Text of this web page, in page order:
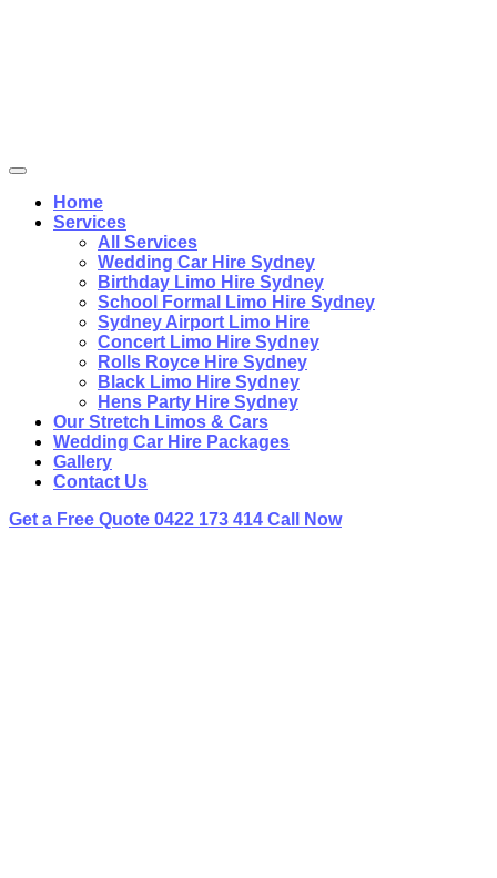
Home
Services
All Services
Wedding Car Hire Sydney
Birthday Limo Hire Sydney
School Formal Limo Hire Sydney
Sydney Airport Limo Hire
Concert Limo Hire Sydney
Rolls Royce Hire Sydney
Black Limo Hire Sydney
Hens Party Hire Sydney
Our Stretch Limos & Cars
Wedding Car Hire Packages
Gallery
Contact Us
Get a Free Quote 0422 173 414 Call Now